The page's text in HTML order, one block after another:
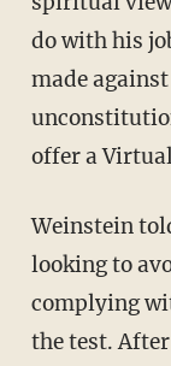
do with his
made
offer a
Weinstein
looking to
complying
the test.